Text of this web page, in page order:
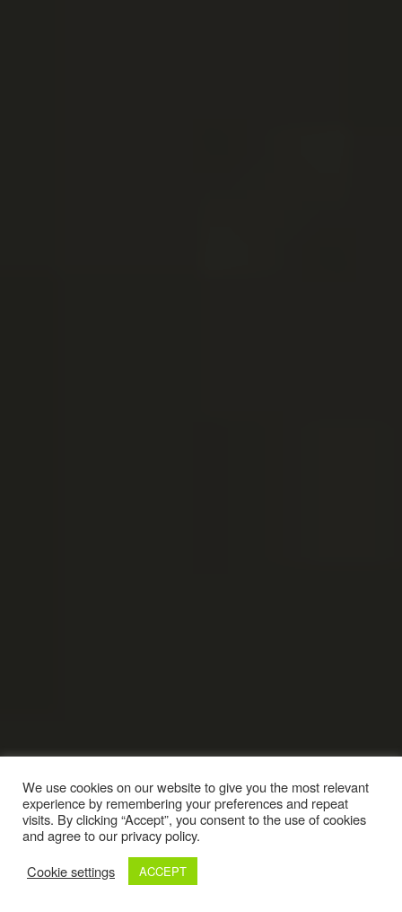
We use cookies on our website to give you the most relevant
experience by remembering your preferences and repeat
visits. By clicking “Accept”, you consent to the use of cookies
and agree to our privacy policy.
Cookie settings
ACCEPT